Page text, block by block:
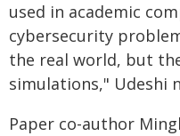
used in academic
cybersecurity
the real world, but
simulations," Udeshi
Paper co-author